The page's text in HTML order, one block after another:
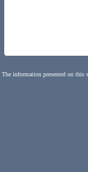
The information presented on this